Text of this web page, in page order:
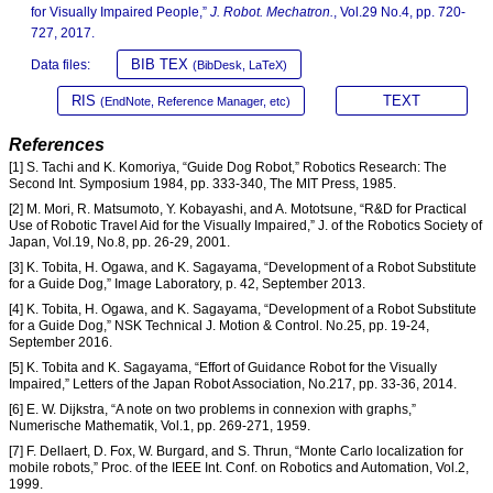
for Visually Impaired People,” J. Robot. Mechatron.
, Vol.29 No.4, pp. 720-
727, 2017.
Data files: BIB TEX (BibDesk, LaTeX)
RIS (EndNote, Reference Manager, etc) TEXT
References
[1] S. Tachi and K. Komoriya, “Guide Dog Robot,” Robotics Research: The
Second Int. Symposium 1984, pp. 333-340, The MIT Press, 1985.
[2] M. Mori, R. Matsumoto, Y. Kobayashi, and A. Mototsune, “R&D for Practical
Use of Robotic Travel Aid for the Visually Impaired,” J. of the Robotics Society of
Japan, Vol.19, No.8, pp. 26-29, 2001.
[3] K. Tobita, H. Ogawa, and K. Sagayama, “Development of a Robot Substitute
for a Guide Dog,” Image Laboratory, p. 42, September 2013.
[4] K. Tobita, H. Ogawa, and K. Sagayama, “Development of a Robot Substitute
for a Guide Dog,” NSK Technical J. Motion & Control. No.25, pp. 19-24,
September 2016.
[5] K. Tobita and K. Sagayama, “Effort of Guidance Robot for the Visually
Impaired,” Letters of the Japan Robot Association, No.217, pp. 33-36, 2014.
[6] E. W. Dijkstra, “A note on two problems in connexion with graphs,”
Numerische Mathematik, Vol.1, pp. 269-271, 1959.
[7] F. Dellaert, D. Fox, W. Burgard, and S. Thrun, “Monte Carlo localization for
mobile robots,” Proc. of the IEEE Int. Conf. on Robotics and Automation, Vol.2,
1999.